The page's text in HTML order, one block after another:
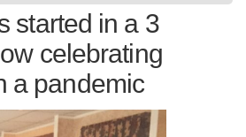
started in a 3
celebrating
a pandemic